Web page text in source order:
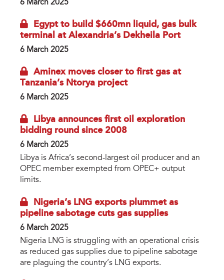
6 March 2025
Egypt to build $660mn liquid, gas bulk
terminal at Alexandria’s Dekheila Port
6 March 2025
Aminex moves closer to first gas at
Tanzania’s Ntorya project
6 March 2025
Libya announces first oil exploration
bidding round since 2008
6 March 2025
Libya is Africa’s second-largest oil producer and an
OPEC member exempted from OPEC+ output
limits.
Nigeria’s LNG exports plummet as
pipeline sabotage cuts gas supplies
6 March 2025
Nigeria LNG is struggling with an operational crisis
as reduced gas supplies due to pipeline sabotage
are plaguing the country’s LNG exports.